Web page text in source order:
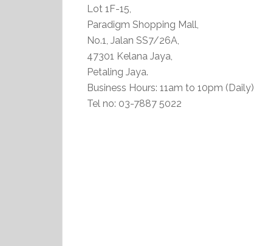
Lot 1F-15,
Paradigm Shopping Mall,
No.1, Jalan SS7/26A,
47301 Kelana Jaya,
Petaling Jaya.
Business Hours: 11am to 10pm (Daily)
Tel no: 03-7887 5022